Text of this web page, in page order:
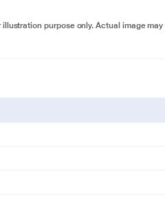
purpose only. Actual image may